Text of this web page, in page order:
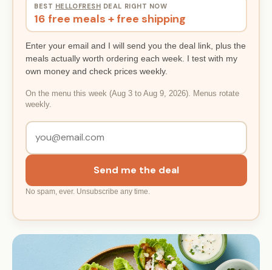
BEST HELLOFRESH DEAL RIGHT NOW
16 free meals + free shipping
Enter your email and I will send you the deal link, plus the
meals actually worth ordering each week. I test with my
own money and check prices weekly.
On the menu this week (Aug 3 to Aug 9, 2026). Menus rotate
weekly.
Send me the deal
No spam, ever. Unsubscribe any time.